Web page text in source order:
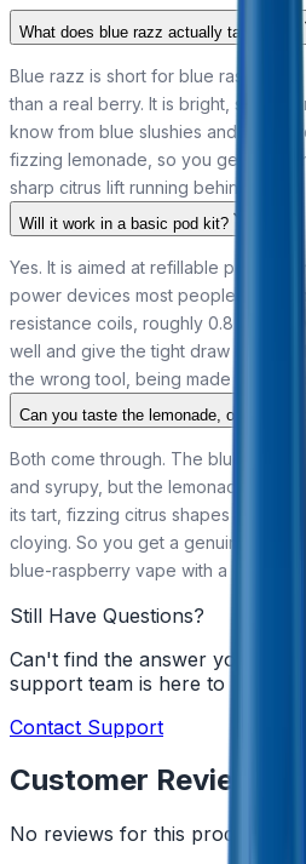
What does blue razz actually taste like?
Blue razz is short for blue
than a real berry. It is bright, sugary
know from blue slushies and blue
fizzing lemonade, so you get that
sharp citrus lift running behind it.
Will it work in a basic pod kit?
Yes. It is aimed at refillable pod kits
power devices most people use
resistance coils, roughly 0.8 ohm
well and give the tight draw it is built
the wrong tool, being made for
Can you taste the lemonade, or just the
Both come through. The blue
and syrupy, but the lemonade is
its tart, fizzing citrus shapes the
cloying. So you get a genuine
blue-raspberry vape with a drink
Still Have Questions?
Can't find the answer you're
support team is here to help!
Contact Support
Customer Reviews
No reviews for this product yet